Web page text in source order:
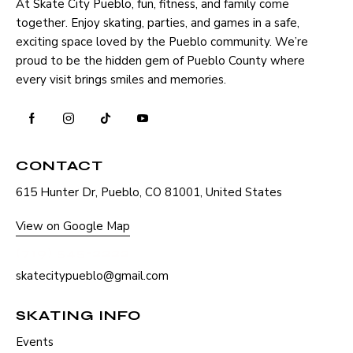
At Skate City Pueblo, fun, fitness, and family come
together. Enjoy skating, parties, and games in a safe,
exciting space loved by the Pueblo community. We’re
proud to be the hidden gem of Pueblo County where
every visit brings smiles and memories.
CONTACT
615 Hunter Dr, Pueblo, CO 81001, United States
View on Google Map
skatecitypueblo@gmail.com
SKATING INFO
Events